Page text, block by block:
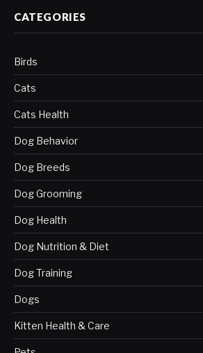
CATEGORIES
Birds
Cats
Cats Health
Dog Behavior
Dog Breeds
Dog Grooming
Dog Health
Dog Nutrition & Diet
Dog Training
Dogs
Kitten Health & Care